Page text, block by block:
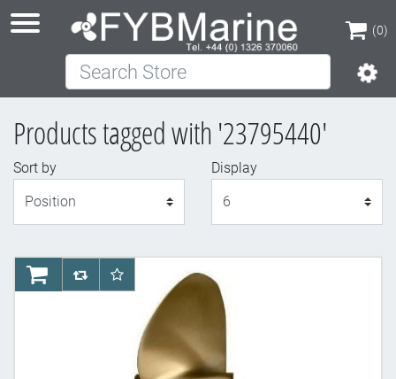
(0)
(0)
Search Store
Products tagged with '23795440'
Sort by
Display
AddToCartAddToCompareList
AddToWishlist